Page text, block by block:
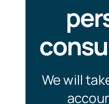
We will